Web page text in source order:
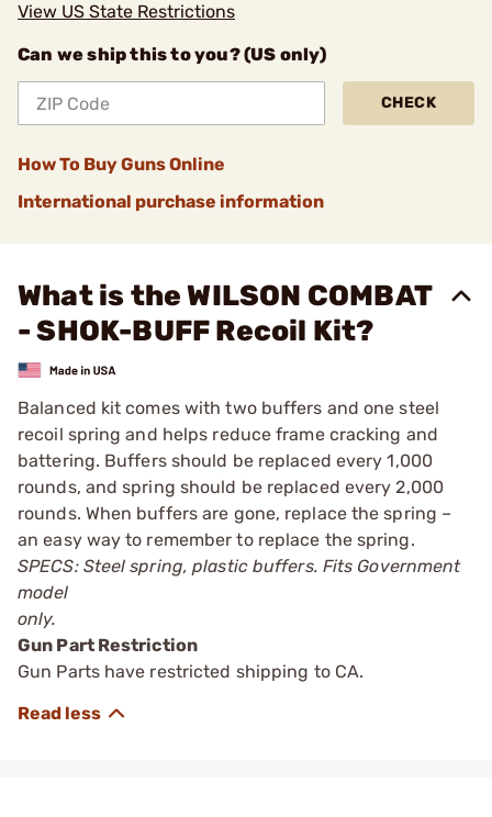
View US State Restrictions
Can we ship this to you? (US only)
CHECK
How To Buy Guns Online
International purchase information
What is the WILSON COMBAT
- SHOK-BUFF Recoil Kit?
Balanced kit comes with two buffers and one steel
recoil spring and helps reduce frame cracking and
battering. Buffers should be replaced every 1,000
rounds, and spring should be replaced every 2,000
rounds. When buffers are gone, replace the spring –
an easy way to remember to replace the spring.
SPECS: Steel spring, plastic buffers. Fits Government
model
only.
Gun Part Restriction
Gun Parts have restricted shipping to CA.